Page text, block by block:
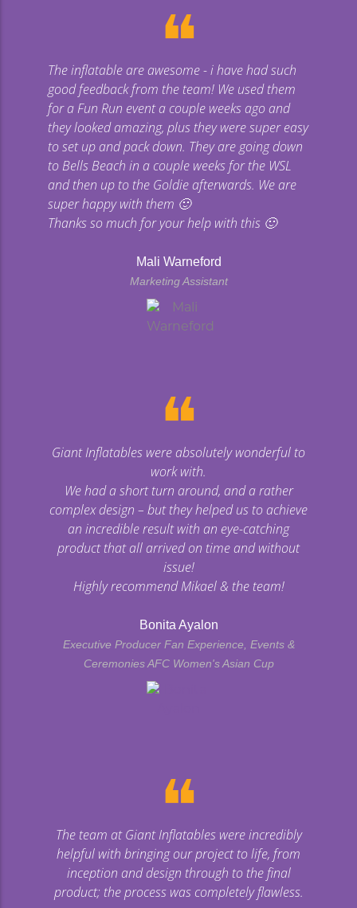
Mali Warneford
Marketing Assistant
❝
The inflatable are awesome - i have had such
good feedback from the team! We used them
for a Fun Run event a couple weeks ago and
they looked amazing, plus they were super easy
to set up and pack down. They are going down
to Bells Beach in a couple weeks for the WSL
and then up to the Goldie afterwards. We are
super happy with them 🙂
Thanks so much for your help with this 🙂
Bonita Ayalon
Executive Producer Fan Experience, Events &
Ceremonies AFC Women's Asian Cup
❝
Giant Inflatables were absolutely wonderful to
work with.
We had a short turn around, and a rather
complex design – but they helped us to achieve
an incredible result with an eye-catching
product that all arrived on time and without
issue!
Highly recommend Mikael & the team!
❝
The team at Giant Inflatables were incredibly
helpful with bringing our project to life, from
inception and design through to the final
product; the process was completely flawless.